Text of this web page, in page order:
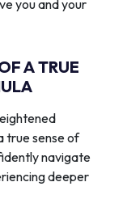
you and your
A TRUE
true sense of
navigate
deeper